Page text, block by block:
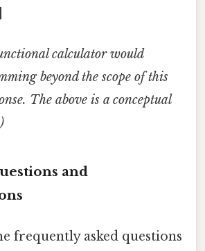
calculator would
beyond the scope of this
The above is a conceptual
and
frequently asked questions